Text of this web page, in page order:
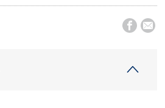
 